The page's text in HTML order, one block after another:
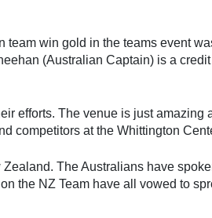
win gold in the teams event
(Australian Captain) is a
efforts. The venue is just amazing
competitors at the Whittington
The Australians have
the NZ Team have all vowed to